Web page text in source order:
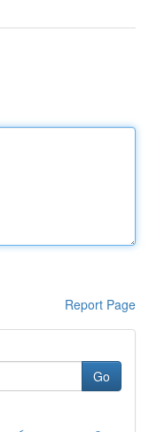
Report Page
Go